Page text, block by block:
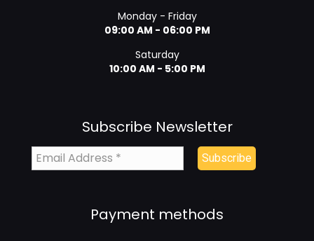
Monday - Friday
09:00 AM - 06:00 PM
Saturday
10:00 AM - 5:00 PM
Subscribe Newsletter
Payment methods